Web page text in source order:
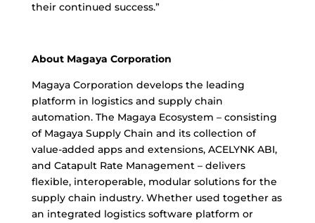
their continued success.”
About Magaya Corporation
Magaya Corporation develops the leading
platform in logistics and supply chain
automation. The Magaya Ecosystem – consisting
of Magaya Supply Chain and its collection of
value-added apps and extensions, ACELYNK ABI,
and Catapult Rate Management – delivers
flexible, interoperable, modular solutions for the
supply chain industry. Whether used together as
an integrated logistics software platform or